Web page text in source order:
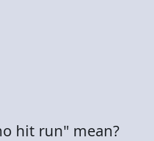
hit run" mean?